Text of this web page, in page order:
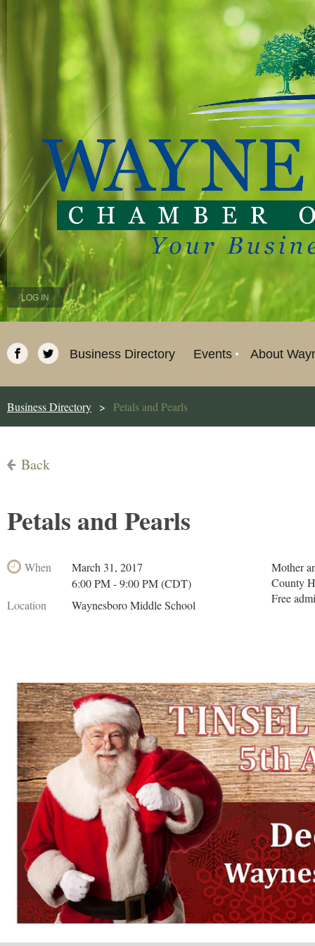
LOG IN
Business Directory Events About
Business Directory Petals and Pearls
Back
Petals and Pearls
When
March 31, 2017
6:00 PM - 9:00 PM (CDT)
Location
Waynesboro Middle School
Mother
County
Free